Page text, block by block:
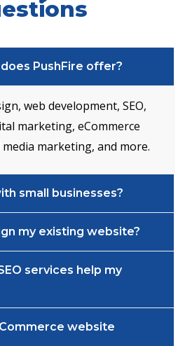
PushFire offer?
web development, SEO,
marketing, eCommerce
marketing, and more.
small businesses?
my existing website?
services help my
website